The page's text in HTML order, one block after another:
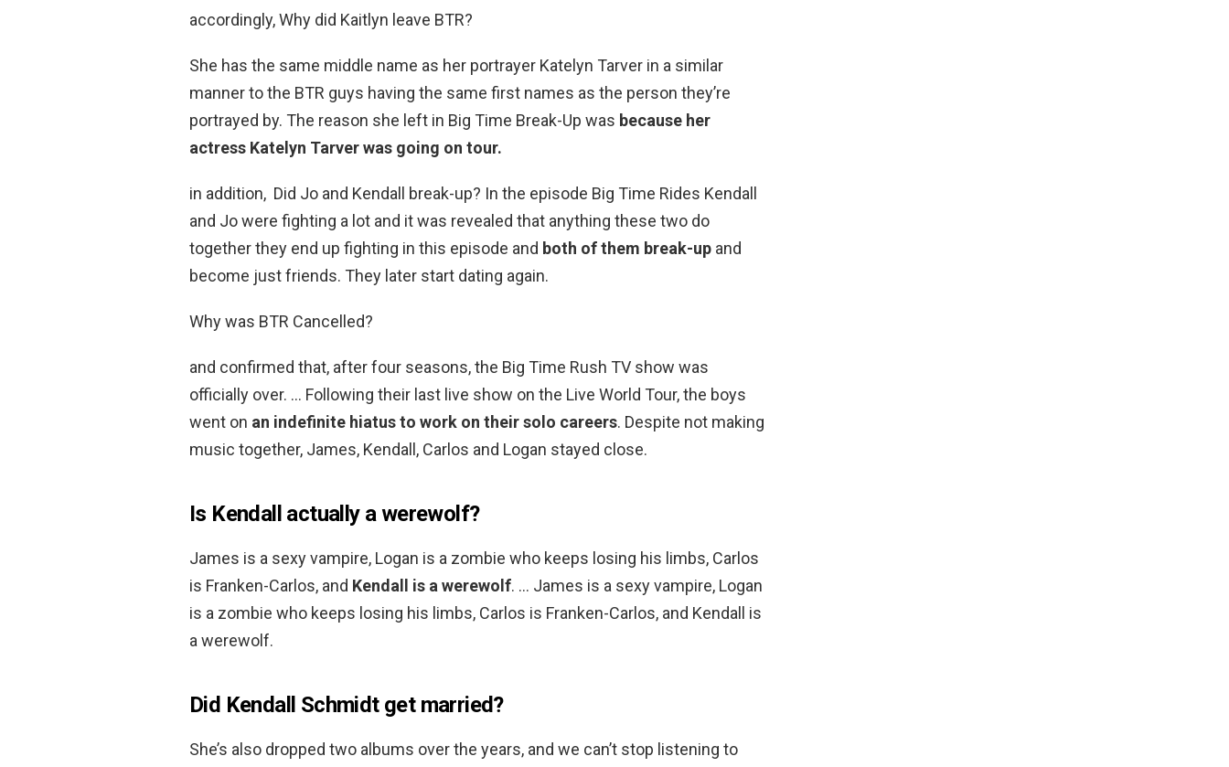
accordingly, Why did Kaitlyn leave BTR?
She has the same middle name as her portrayer Katelyn Tarver in a similar
manner to the BTR guys having the same first names as the person they’re
portrayed by. The reason she left in Big Time Break-Up was because her
actress Katelyn Tarver was going on tour.
in addition, Did Jo and Kendall break-up? In the episode Big Time Rides Kendall
and Jo were fighting a lot and it was revealed that anything these two do
together they end up fighting in this episode and both of them break-up and
become just friends. They later start dating again.
Why was BTR Cancelled?
and confirmed that, after four seasons, the Big Time Rush TV show was
officially over. … Following their last live show on the Live World Tour, the boys
went on an indefinite hiatus to work on their solo careers. Despite not making
music together, James, Kendall, Carlos and Logan stayed close.
Is Kendall actually a werewolf?
James is a sexy vampire, Logan is a zombie who keeps losing his limbs, Carlos
is Franken-Carlos, and Kendall is a werewolf. … James is a sexy vampire, Logan
is a zombie who keeps losing his limbs, Carlos is Franken-Carlos, and Kendall is
a werewolf.
Did Kendall Schmidt get married?
She’s also dropped two albums over the years, and we can’t stop listening to